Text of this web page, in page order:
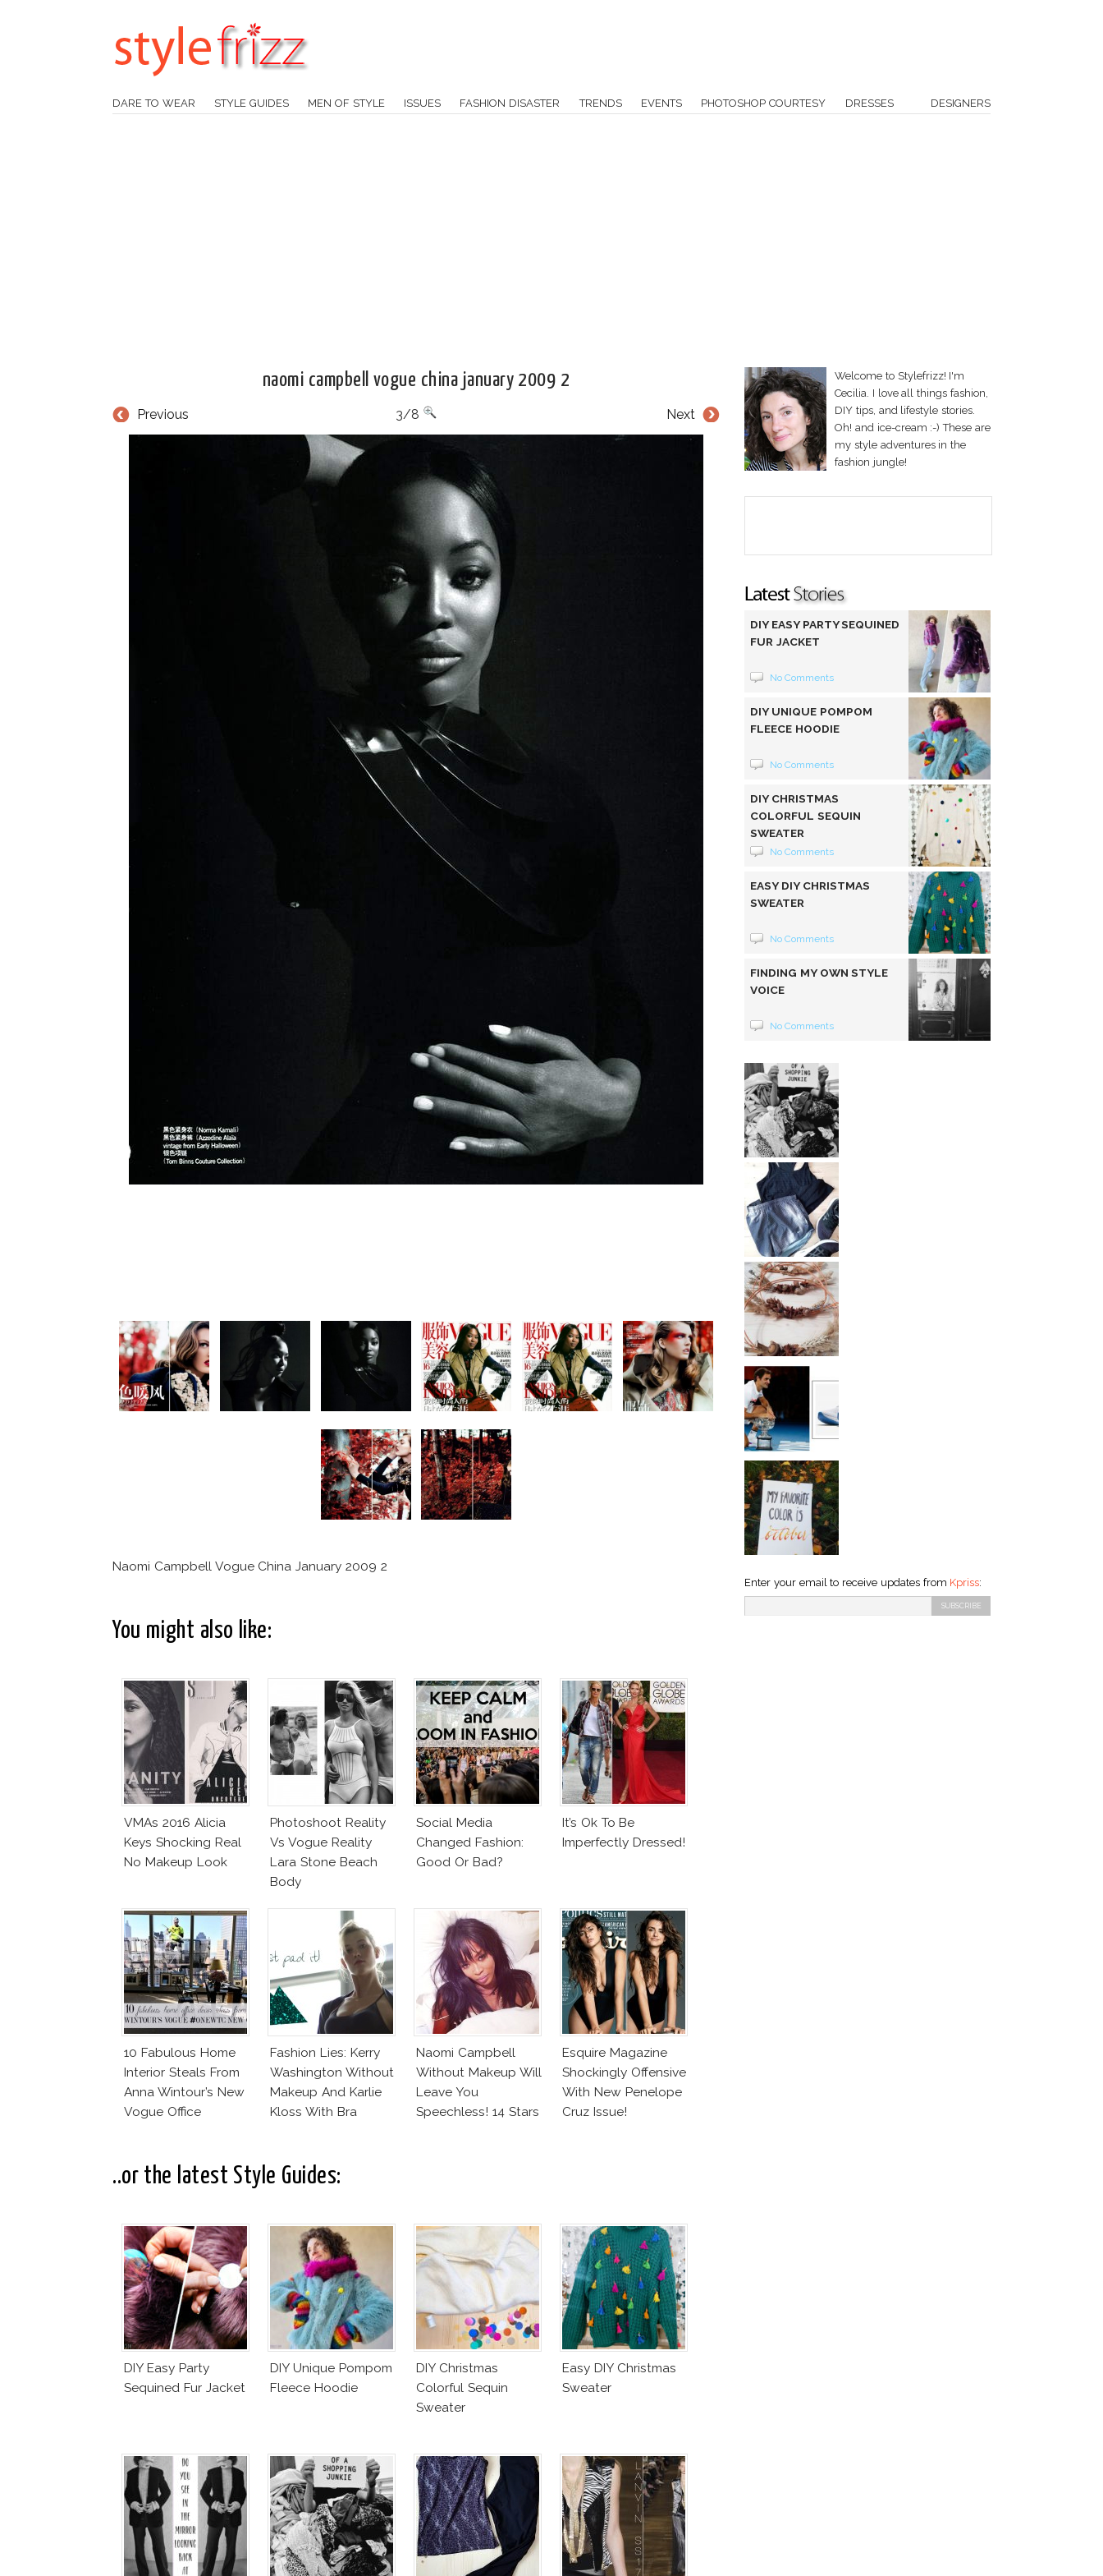
DARE TO WEAR STYLE GUIDES MEN OF STYLE ISSUES FASHION DISASTER TRENDS EVENTS PHOTOSHOP COURTESY DRESSES DESIGNERS
naomi campbell vogue china january 2009 2
Previous Next
3/8
Naomi Campbell Vogue China January 2009 2
You might also like:
VMAs 2016 Alicia
Keys Shocking Real
No Makeup Look
Photoshoot Reality
Vs Vogue Reality
Lara Stone Beach
Body
Social Media
Changed Fashion:
Good Or Bad?
It’s Ok To Be
Imperfectly Dressed!
10 Fabulous Home
Interior Steals From
Anna Wintour’s New
Vogue Office
Fashion Lies: Kerry
Washington Without
Makeup And Karlie
Kloss With Bra
Naomi Campbell
Without Makeup Will
Leave You
Speechless! 14 Stars
Esquire Magazine
Shockingly Offensive
With New Penelope
Cruz Issue!
..or the latest Style Guides:
DIY Easy Party
Sequined Fur Jacket
DIY Unique Pompom
Fleece Hoodie
DIY Christmas
Colorful Sequin
Sweater
Easy DIY Christmas
Sweater
Welcome to Stylefrizz! I'm
Cecilia. I love all things fashion,
DIY tips, and lifestyle stories.
Oh! and ice-cream :-) These are
my style adventures in the
fashion jungle!
DIY EASY PARTY SEQUINED
FUR JACKET
No Comments
DIY UNIQUE POMPOM
FLEECE HOODIE
No Comments
DIY CHRISTMAS
COLORFUL SEQUIN
SWEATER
No Comments
EASY DIY CHRISTMAS
SWEATER
No Comments
FINDING MY OWN STYLE
VOICE
No Comments
Enter your email to receive updates from Kpriss: